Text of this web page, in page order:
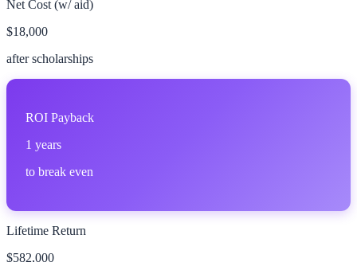
Net Cost (w/ aid)
$18,000
after scholarships
ROI Payback
1 years
to break even
Lifetime Return
$582,000